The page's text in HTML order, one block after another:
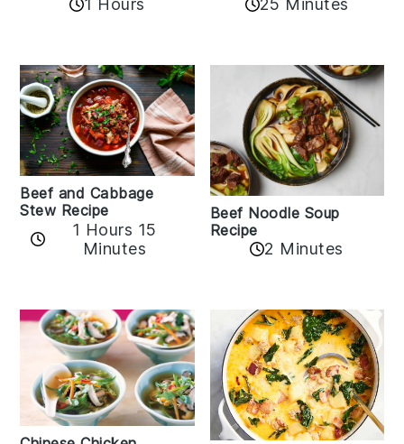
1 Hours 25 Minutes
Beef and Cabbage
Stew Recipe
1 Hours 15
Minutes
Beef Noodle Soup
Recipe
2 Minutes